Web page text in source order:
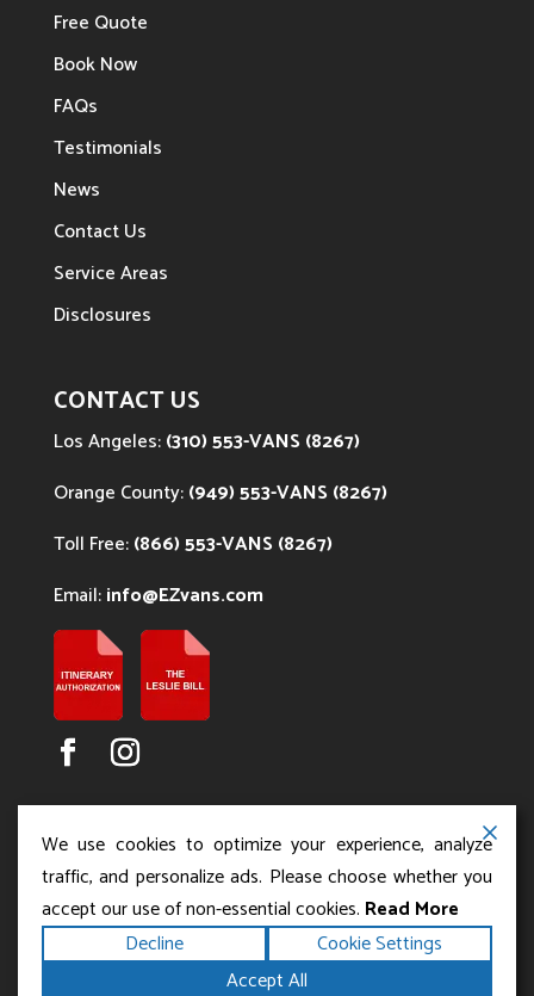
Free Quote
Book Now
FAQs
Testimonials
News
Contact Us
Service Areas
Disclosures
CONTACT US
Los Angeles:(310) 553-VANS (8267)
Orange County:(949) 553-VANS (8267)
Toll Free:(866) 553-VANS (8267)
Email:info@EZvans.com
Copyright ©2026Los Angeles Charter Bus Service.
All rights reserved.Terms|Privacy|Accessibility
We use cookies to optimize your experience, analyze
traffic, and personalize ads. Please choose whether you
accept our use of non-essential cookies. Read More
Decline
Cookie Settings
Accept All